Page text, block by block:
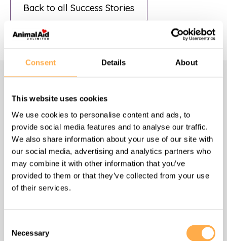
Consent Details About
This website uses cookies
We use cookies to personalise content and ads, to
provide social media features and to analyse our traffic.
We also share information about your use of our site with
our social media, advertising and analytics partners who
may combine it with other information that you’ve
provided to them or that they’ve collected from your use
of their services.
Selection
Necessary
Back to all Success Stories
Navigate
Homepage
About us
What we do